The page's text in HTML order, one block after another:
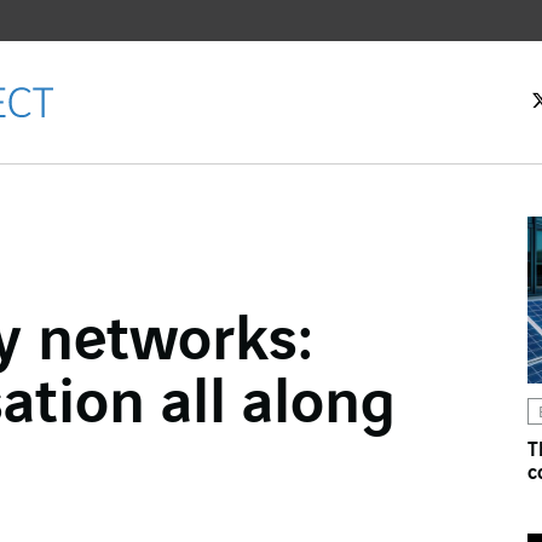
networks:
all along